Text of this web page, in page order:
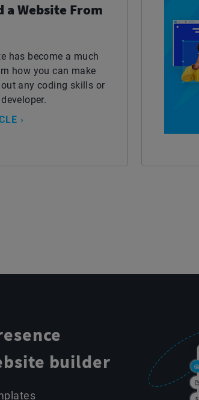
a Website From
has become a much
how you can make
any coding skills or
›
builder